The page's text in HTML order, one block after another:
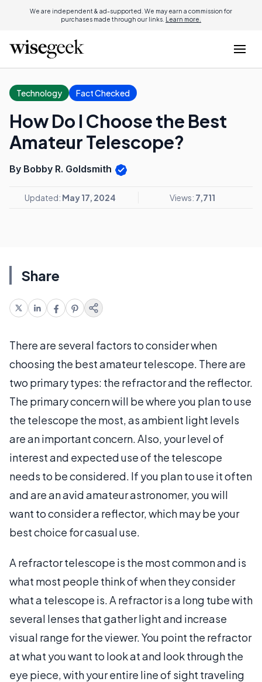
We are independent & ad-supported. We may earn a commission for
purchases made through our links. Learn more.
Technology Fact Checked
How Do I Choose the Best
Amateur Telescope?
By Bobby R. Goldsmith
Updated: May 17, 2024 Views: 7,711
Share
There are several factors to consider when
choosing the best amateur telescope. There are
two primary types: the refractor and the reflector.
The primary concern will be where you plan to use
the telescope the most, as ambient light levels
are an important concern. Also, your level of
interest and expected use of the telescope
needs to be considered. If you plan to use it often
and are an avid amateur astronomer, you will
want to consider a reflector, which may be your
best choice for casual use.
A refractor telescope is the most common and is
what most people think of when they consider
what a telescope is. A refractor is a long tube with
several lenses that gather light and increase
visual range for the viewer. You point the refractor
at what you want to look at and look through the
eye piece, with your entire line of sight traveling